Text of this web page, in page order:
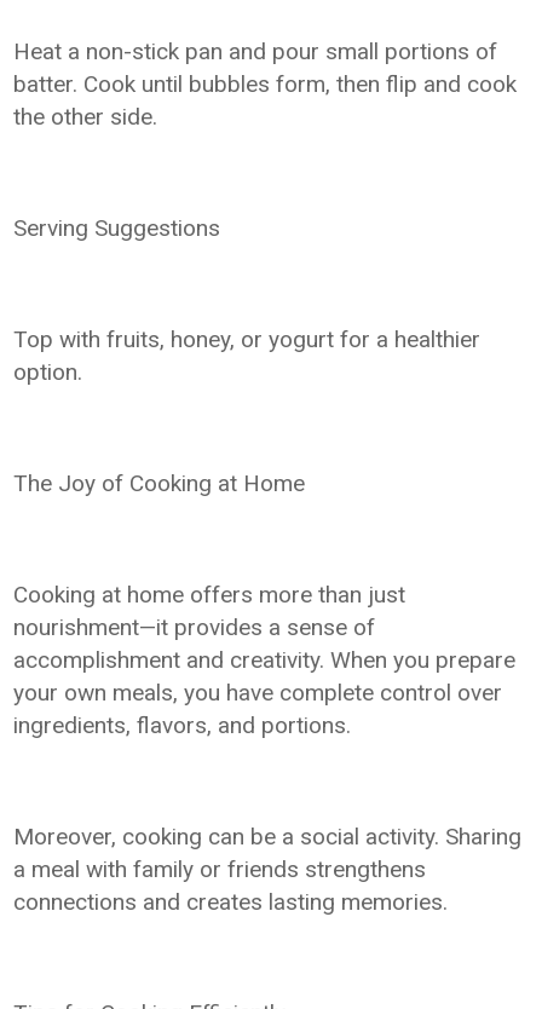
Heat a non-stick pan and pour small portions of
batter. Cook until bubbles form, then flip and cook
the other side.
Serving Suggestions
Top with fruits, honey, or yogurt for a healthier
option.
The Joy of Cooking at Home
Cooking at home offers more than just
nourishment—it provides a sense of
accomplishment and creativity. When you prepare
your own meals, you have complete control over
ingredients, flavors, and portions.
Moreover, cooking can be a social activity. Sharing
a meal with family or friends strengthens
connections and creates lasting memories.